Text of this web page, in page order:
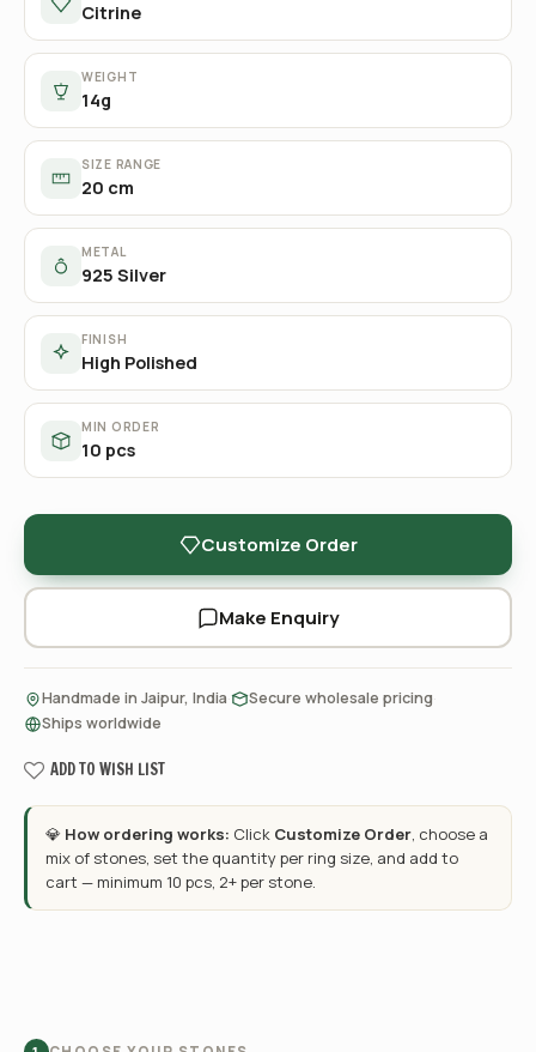
Citrine
WEIGHT
14g
SIZE RANGE
20 cm
METAL
925 Silver
FINISH
High Polished
MIN ORDER
10 pcs
Customize Order
Make Enquiry
Handmade in Jaipur, India Secure wholesale pricing
Ships worldwide
ADD TO WISH LIST
💎 How ordering works: Click Customize Order, choose a
mix of stones, set the quantity per ring size, and add to
cart — minimum 10 pcs, 2+ per stone.